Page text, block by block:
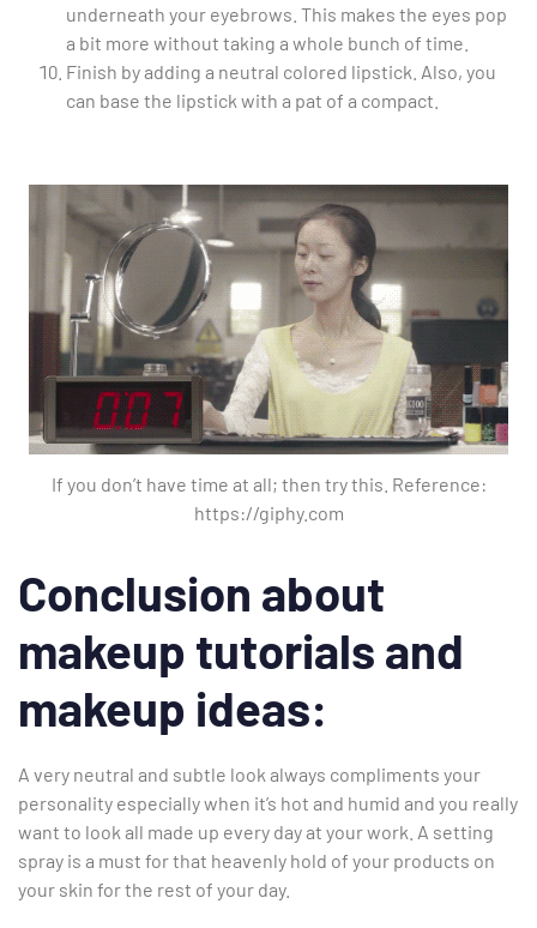
underneath your eyebrows. This makes the eyes pop
a bit more without taking a whole bunch of time.
Finish by adding a neutral colored lipstick. Also, you
can base the lipstick with a pat of a compact.
If you don’t have time at all; then try this. Reference:
https://giphy.com
Conclusion about
makeup tutorials and
makeup ideas:
A very neutral and subtle look always compliments your
personality especially when it’s hot and humid and you really
want to look all made up every day at your work. A setting
spray is a must for that heavenly hold of your products on
your skin for the rest of your day.